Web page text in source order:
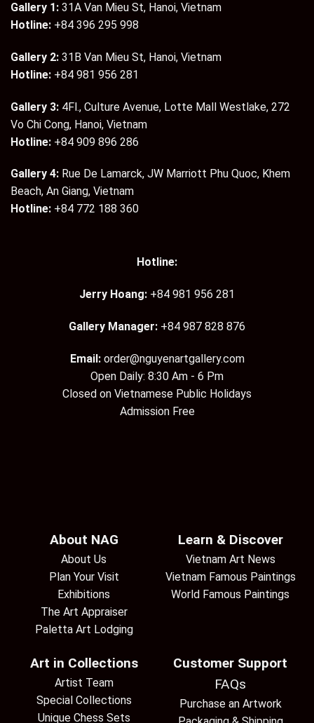
Gallery 1: 31A Van Mieu St, Hanoi, Vietnam
Hotline: +84 396 295 998
Gallery 2: 31B Van Mieu St, Hanoi, Vietnam
Hotline: +84 981 956 281
Gallery 3: 4Fl., Culture Avenue, Lotte Mall Westlake, 272
Vo Chi Cong, Hanoi, Vietnam
Hotline: +84 909 896 286
Gallery 4: Rue De Lamarck, JW Marriott Phu Quoc, Khem
Beach, An Giang, Vietnam
Hotline: +84 772 188 360
Hotline:
Jerry Hoang: +84 981 956 281
Gallery Manager: +84 987 828 876
Email: order@nguyenartgallery.com
Open Daily: 8:30 Am - 6 Pm
Closed on Vietnamese Public Holidays
Admission Free
About NAG
About Us
Plan Your Visit
Exhibitions
The Art Appraiser
Paletta Art Lodging
Learn & Discover
Vietnam Art News
Vietnam Famous Paintings
World Famous Paintings
Art in Collections
Artist Team
Special Collections
Unique Chess Sets
Customer Support
FAQs
Purchase an Artwork